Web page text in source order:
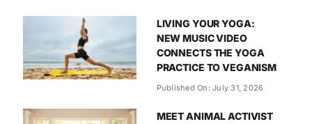
LIVING YOUR YOGA:
NEW MUSIC VIDEO
CONNECTS THE YOGA
PRACTICE TO VEGANISM
Published On: July 31, 2026
MEET ANIMAL ACTIVIST